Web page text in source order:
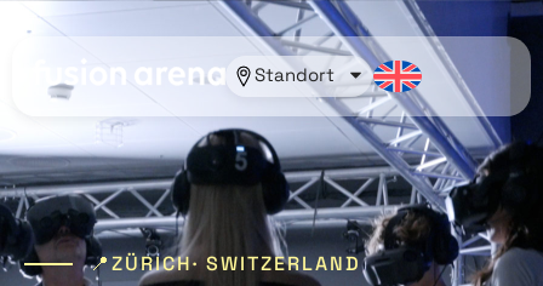
Standort
📍ZÜRICH· SWITZERLAND